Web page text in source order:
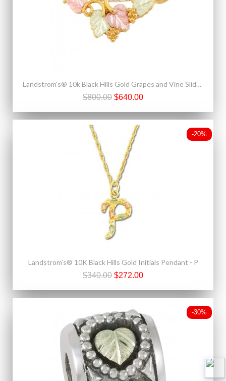
Landstrom's® 10k Black Hills Gold Grapes and Vine Slide Pendant
$800.00 $640.00
-20%
Landstrom's® 10K Black Hills Gold Initials Pendant - P
$340.00 $272.00
-30%